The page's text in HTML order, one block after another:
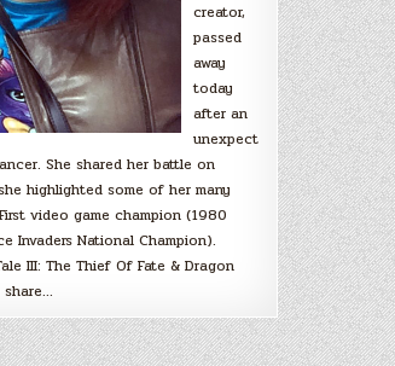
creator,
passed
away
today
after an
unexpect
She shared her battle on
highlighted some of her many
video game champion (1980
Invaders National Champion).
III: The Thief Of Fate & Dragon
share…